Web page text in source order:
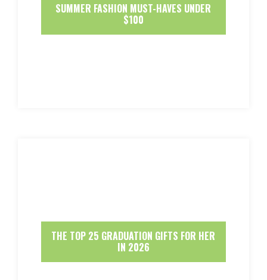
SUMMER FASHION MUST-HAVES UNDER
$100
THE TOP 25 GRADUATION GIFTS FOR HER
IN 2026